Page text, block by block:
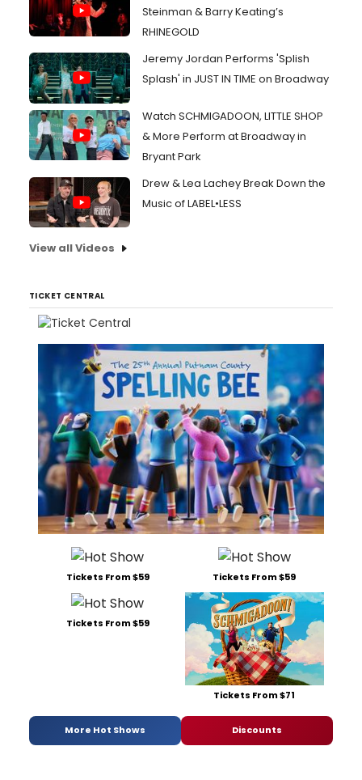
Steinman & Barry Keating’s
RHINEGOLD
Jeremy Jordan Performs 'Splish
Splash' in JUST IN TIME on Broadway
Watch SCHMIGADOON, LITTLE SHOP
& More Perform at Broadway in
Bryant Park
Drew & Lea Lachey Break Down the
Music of LABEL•LESS
View all Videos
TICKET CENTRAL
Tickets From $59 Tickets From $59
Tickets From $59
Tickets From $71
More Hot Shows Discounts